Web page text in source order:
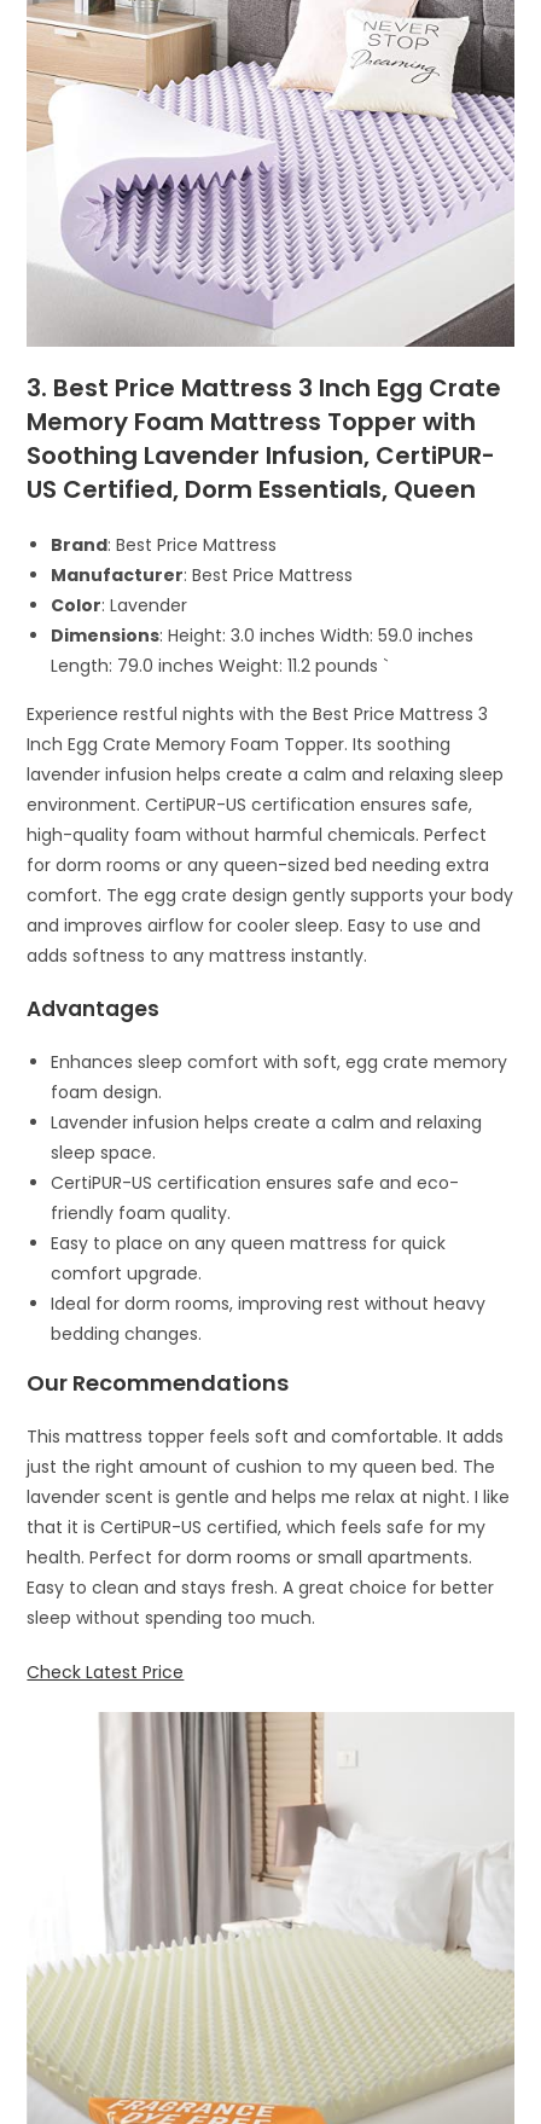
3. Best Price Mattress 3 Inch Egg Crate
Memory Foam Mattress Topper with
Soothing Lavender Infusion, CertiPUR-
US Certified, Dorm Essentials, Queen
Brand: Best Price Mattress
Manufacturer: Best Price Mattress
Color: Lavender
Dimensions: Height: 3.0 inches Width: 59.0 inches
Length: 79.0 inches Weight: 11.2 pounds `
Experience restful nights with the Best Price Mattress 3
Inch Egg Crate Memory Foam Topper. Its soothing
lavender infusion helps create a calm and relaxing sleep
environment. CertiPUR-US certification ensures safe,
high-quality foam without harmful chemicals. Perfect
for dorm rooms or any queen-sized bed needing extra
comfort. The egg crate design gently supports your body
and improves airflow for cooler sleep. Easy to use and
adds softness to any mattress instantly.
Advantages
Enhances sleep comfort with soft, egg crate memory
foam design.
Lavender infusion helps create a calm and relaxing
sleep space.
CertiPUR-US certification ensures safe and eco-
friendly foam quality.
Easy to place on any queen mattress for quick
comfort upgrade.
Ideal for dorm rooms, improving rest without heavy
bedding changes.
Our Recommendations
This mattress topper feels soft and comfortable. It adds
just the right amount of cushion to my queen bed. The
lavender scent is gentle and helps me relax at night. I like
that it is CertiPUR-US certified, which feels safe for my
health. Perfect for dorm rooms or small apartments.
Easy to clean and stays fresh. A great choice for better
sleep without spending too much.
Check Latest Price